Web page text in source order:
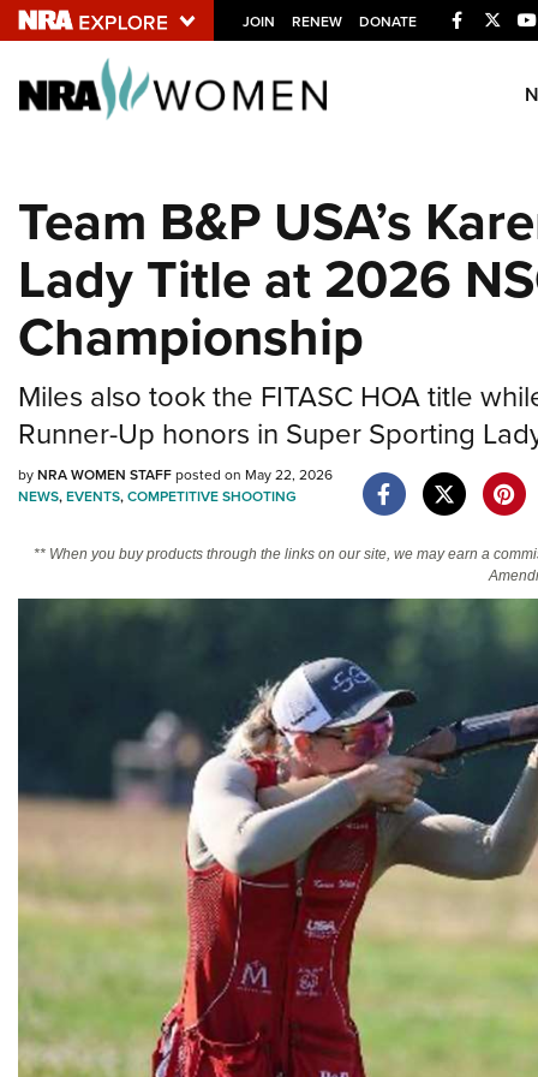
JOIN RENEW DONATE Facebook
Explore The NRA
NRA.ORG
NRA Near You
Friends of NRA
State and Federal Gun Laws
NRA Online Training
Politics, Policy and Legislation
Team B&P USA’s
Lady Title at 2026
Championship
Miles also took the FITASC HOA title
Runner-Up honors in Super Sporting
byNRA WOMEN STAFFposted on May 22, 2026
NEWS,EVENTS,COMPETITIVE SHOOTING
** When you buy products through the links on our site, we may earn a